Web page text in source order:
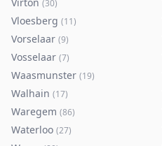
(30)
Vloesberg (11)
Vorselaar (9)
Vosselaar (7)
Waasmunster (19)
Walhain (17)
Waregem (86)
Waterloo (27)